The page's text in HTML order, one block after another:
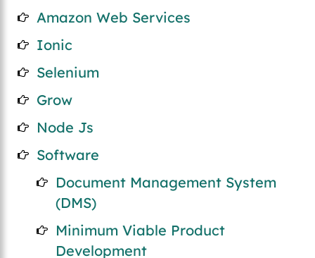
Amazon Web Services
Ionic
Selenium
Grow
Node Js
Software
Document Management System
(DMS)
Minimum Viable Product
Development